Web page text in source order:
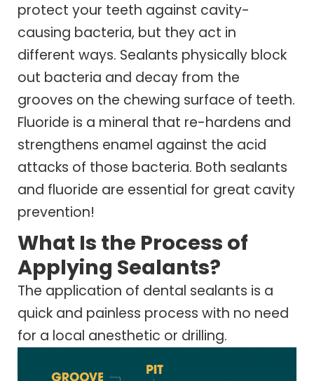
protect your teeth against cavity-
causing bacteria, but they act in
different ways. Sealants physically block
out bacteria and decay from the
grooves on the chewing surface of teeth.
Fluoride is a mineral that re-hardens and
strengthens enamel against the acid
attacks of those bacteria. Both sealants
and fluoride are essential for great cavity
prevention!
What Is the Process of
Applying Sealants?
The application of dental sealants is a
quick and painless process with no need
for a local anesthetic or drilling.